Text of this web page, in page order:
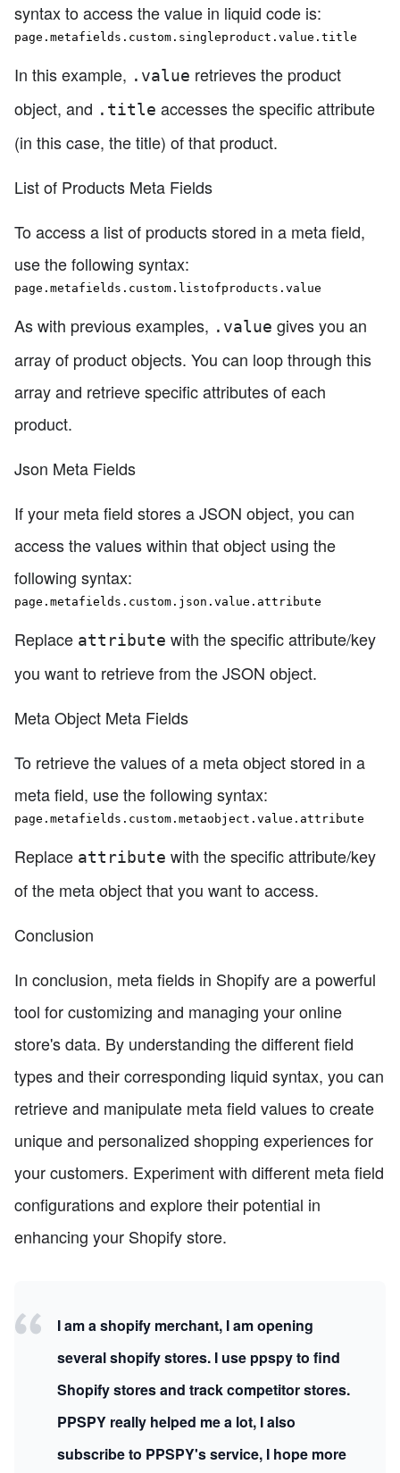
syntax to access the value in liquid code is:
page.metafields.custom.singleproduct.value.title
In this example, .value retrieves the product
object, and .title accesses the specific attribute
(in this case, the title) of that product.
List of Products Meta Fields
To access a list of products stored in a meta field,
use the following syntax:
page.metafields.custom.listofproducts.value
As with previous examples, .value gives you an
array of product objects. You can loop through this
array and retrieve specific attributes of each
product.
Json Meta Fields
If your meta field stores a JSON object, you can
access the values within that object using the
following syntax:
page.metafields.custom.json.value.attribute
Replace attribute with the specific attribute/key
you want to retrieve from the JSON object.
Meta Object Meta Fields
To retrieve the values of a meta object stored in a
meta field, use the following syntax:
page.metafields.custom.metaobject.value.attribute
Replace attribute with the specific attribute/key
of the meta object that you want to access.
Conclusion
In conclusion, meta fields in Shopify are a powerful
tool for customizing and managing your online
store's data. By understanding the different field
types and their corresponding liquid syntax, you can
retrieve and manipulate meta field values to create
unique and personalized shopping experiences for
your customers. Experiment with different meta field
configurations and explore their potential in
enhancing your Shopify store.
I am a shopify merchant, I am opening
several shopify stores. I use ppspy to find
Shopify stores and track competitor stores.
PPSPY really helped me a lot, I also
subscribe to PPSPY's service, I hope more